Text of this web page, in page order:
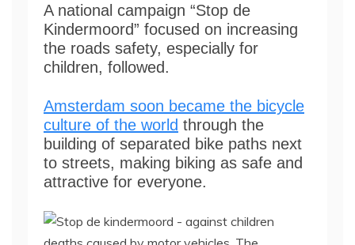
A national campaign “Stop de
Kindermoord” focused on increasing
the roads safety, especially for
children, followed.
Amsterdam soon became the bicycle
culture of the world through the
building of separated bike paths next
to streets, making biking as safe and
attractive for everyone.